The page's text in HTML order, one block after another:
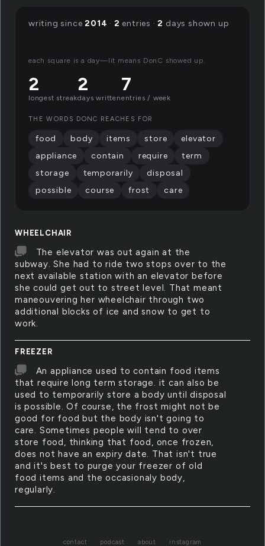
WHEELCHAIR
The elevator was out again at the
subway. She had to ride two stops over to the
next available station with an elevator before
she could get out to street level. That meant
maneouvering her wheelchair through two
additional blocks of ice and snow to get to
work.
FREEZER
An appliance used to contain food items
that require long term storage. it can also be
used to temporarily store a body until disposal
is possible. Of course, the frost might not be
good for food but the body isn't going to
care. Sometimes people will tend to over
store food, thinking that food, once frozen,
does not have an expiry date. That isn't true
and it's best to purge your freezer of old
food items and the occasionaly body,
regularly.
writing since2014 · 2 entries ·2 days shown up
each square is a day—lit means DonC showed up.
2
longest streak
2
days written
7
entries / week
THE WORDS DONC REACHES FOR
food body items store
elevator
appliance
contain require
term
storage
temporarily
disposal
possible
course frost care
contact podcast about instagram